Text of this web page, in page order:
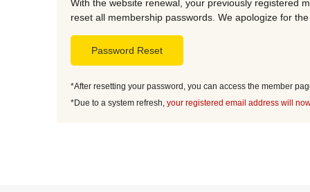
With the website renewal, your previously registered
reset all membership passwords. We apologize for
Password Reset
*After resetting your password, you can access the member
*Due to a system refresh, your registered email address will